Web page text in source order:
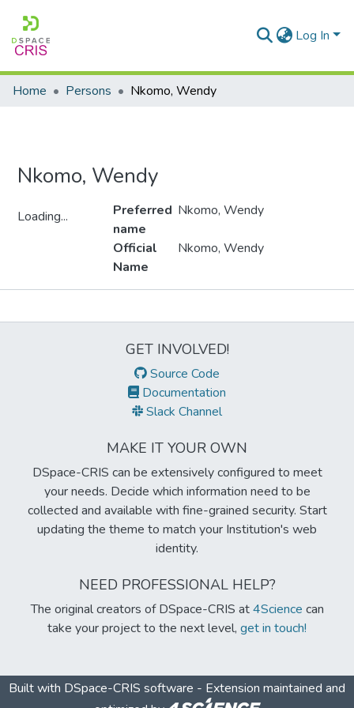
Log In
Home Persons Nkomo, Wendy
Nkomo, Wendy
Loading...
Preferred
name
Nkomo, Wendy
Official
Name
Nkomo, Wendy
GET INVOLVED!
Source Code
Documentation
Slack Channel
MAKE IT YOUR OWN
DSpace-CRIS can be extensively configured to meet
your needs. Decide which information need to be
collected and available with fine-grained security. Start
updating the theme to match your Institution's web
identity.
NEED PROFESSIONAL HELP?
The original creators of DSpace-CRIS at4Science can
take your project to the next level, get in touch!
Built with DSpace-CRIS software - Extension maintained and